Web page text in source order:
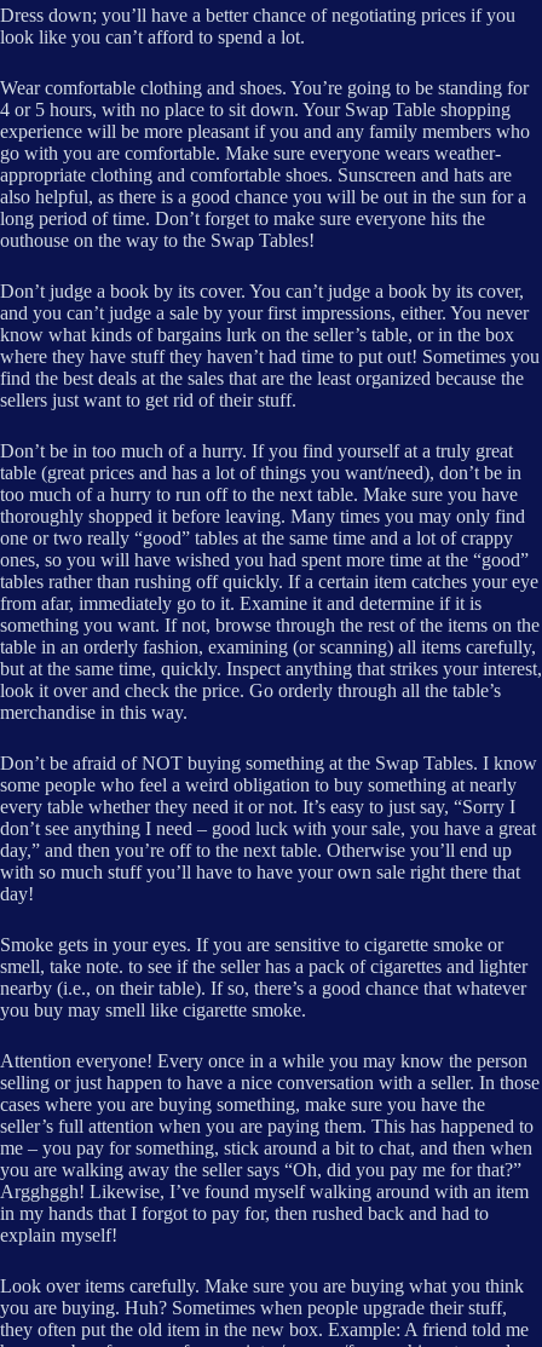
Dress down; you’ll have a better chance of negotiating prices if you
look like you can’t afford to spend a lot.
Wear comfortable clothing and shoes. You’re going to be standing for
4 or 5 hours, with no place to sit down. Your Swap Table shopping
experience will be more pleasant if you and any family members who
go with you are comfortable. Make sure everyone wears weather-
appropriate clothing and comfortable shoes. Sunscreen and hats are
also helpful, as there is a good chance you will be out in the sun for a
long period of time. Don’t forget to make sure everyone hits the
outhouse on the way to the Swap Tables!
Don’t judge a book by its cover. You can’t judge a book by its cover,
and you can’t judge a sale by your first impressions, either. You never
know what kinds of bargains lurk on the seller’s table, or in the box
where they have stuff they haven’t had time to put out! Sometimes you
find the best deals at the sales that are the least organized because the
sellers just want to get rid of their stuff.
Don’t be in too much of a hurry. If you find yourself at a truly great
table (great prices and has a lot of things you want/need), don’t be in
too much of a hurry to run off to the next table. Make sure you have
thoroughly shopped it before leaving. Many times you may only find
one or two really “good” tables at the same time and a lot of crappy
ones, so you will have wished you had spent more time at the “good”
tables rather than rushing off quickly. If a certain item catches your eye
from afar, immediately go to it. Examine it and determine if it is
something you want. If not, browse through the rest of the items on the
table in an orderly fashion, examining (or scanning) all items carefully,
but at the same time, quickly. Inspect anything that strikes your interest,
look it over and check the price. Go orderly through all the table’s
merchandise in this way.
Don’t be afraid of NOT buying something at the Swap Tables. I know
some people who feel a weird obligation to buy something at nearly
every table whether they need it or not. It’s easy to just say, “Sorry I
don’t see anything I need – good luck with your sale, you have a great
day,” and then you’re off to the next table. Otherwise you’ll end up
with so much stuff you’ll have to have your own sale right there that
day!
Smoke gets in your eyes. If you are sensitive to cigarette smoke or
smell, take note. to see if the seller has a pack of cigarettes and lighter
nearby (i.e., on their table). If so, there’s a good chance that whatever
you buy may smell like cigarette smoke.
Attention everyone! Every once in a while you may know the person
selling or just happen to have a nice conversation with a seller. In those
cases where you are buying something, make sure you have the
seller’s full attention when you are paying them. This has happened to
me – you pay for something, stick around a bit to chat, and then when
you are walking away the seller says “Oh, did you pay me for that?”
Argghggh! Likewise, I’ve found myself walking around with an item
in my hands that I forgot to pay for, then rushed back and had to
explain myself!
Look over items carefully. Make sure you are buying what you think
you are buying. Huh? Sometimes when people upgrade their stuff,
they often put the old item in the new box. Example: A friend told me